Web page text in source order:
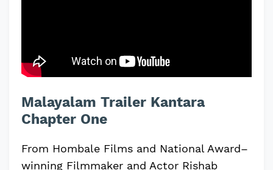
Malayalam Trailer Kantara
Chapter One
From Hombale Films and National Award–
winning Filmmaker and Actor Rishab